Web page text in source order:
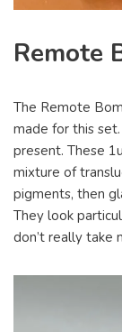
Remote
The Remote
made for this
present. These
mixture of
pigments, then
They look
don’t really take